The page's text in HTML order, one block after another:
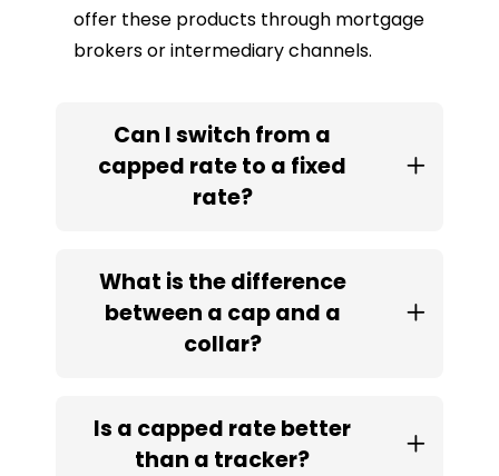
offer these products through mortgage
brokers or intermediary channels.
Can I switch from a
capped rate to a fixed
rate?
What is the difference
between a cap and a
collar?
Is a capped rate better
than a tracker?